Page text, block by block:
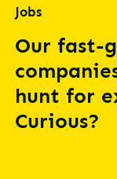
Jobs
Our fast-
hunt for
Curious?